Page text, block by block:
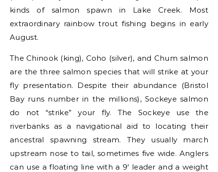
kinds of salmon spawn in Lake Creek. Most
extraordinary rainbow trout fishing begins in early
August.
The Chinook (king), Coho (silver), and Chum salmon
are the three salmon species that will strike at your
fly presentation. Despite their abundance (Bristol
Bay runs number in the millions), Sockeye salmon
do not “strike” your fly. The Sockeye use the
riverbanks as a navigational aid to locating their
ancestral spawning stream. They usually march
upstream nose to tail, sometimes five wide. Anglers
can use a floating line with a 9′ leader and a weight